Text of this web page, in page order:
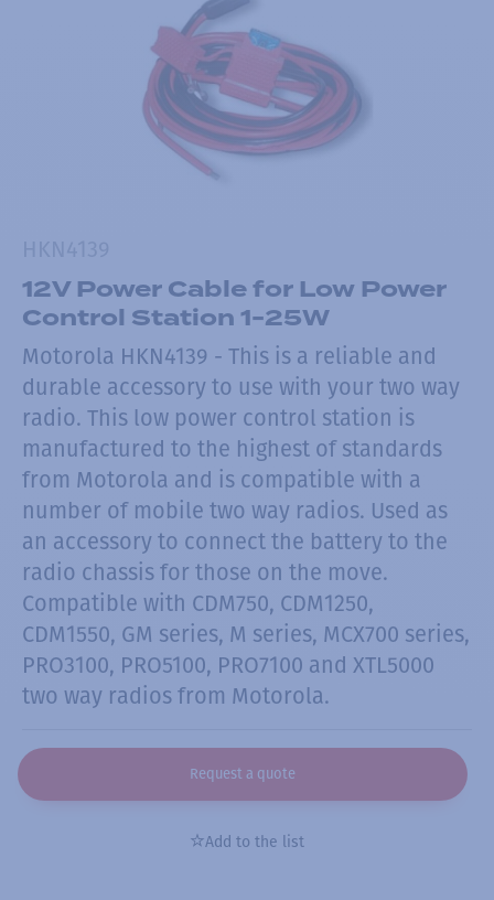
12V Power Cable for Low Power
Control Station 1-25W
Motorola HKN4139 - This is a reliable and
durable accessory to use with your two way
radio. This low power control station is
manufactured to the highest of standards
from Motorola and is compatible with a
number of mobile two way radios. Used as
an accessory to connect the battery to the
radio chassis for those on the move.
Compatible with CDM750, CDM1250,
CDM1550, GM series, M series, MCX700 series,
PRO3100, PRO5100, PRO7100 and XTL5000
two way radios from Motorola.
Request a quote
Add to the list